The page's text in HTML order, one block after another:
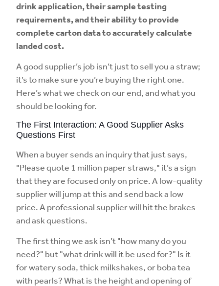
drink application, their sample testing
requirements, and their ability to provide
complete carton data to accurately calculate
landed cost.
A good supplier’s job isn’t just to sell you a straw;
it’s to make sure you’re buying the right one.
Here’s what we check on our end, and what you
should be looking for.
The First Interaction: A Good Supplier Asks
Questions First
When a buyer sends an inquiry that just says,
"Please quote 1 million paper straws," it’s a sign
that they are focused only on price. A low-quality
supplier will jump at this and send back a low
price. A professional supplier will hit the brakes
and ask questions.
The first thing we ask isn’t "how many do you
need?" but "what drink will it be used for?" Is it
for watery soda, thick milkshakes, or boba tea
with pearls? What is the height and opening of